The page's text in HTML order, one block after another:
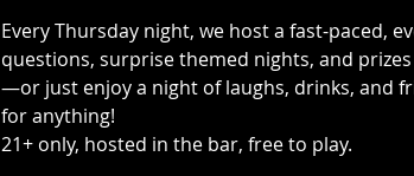
Every Thursday night, we host a fast-paced,
questions, surprise themed nights, and
—or just enjoy a night of laughs, drinks, and
for anything!
21+ only, hosted in the bar, free to play.